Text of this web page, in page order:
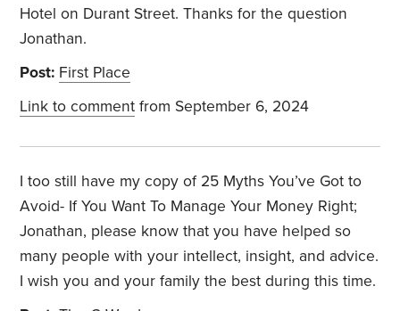
Hotel on Durant Street. Thanks for the question
Jonathan.
Post: First Place
Link to comment from September 6, 2024
I too still have my copy of 25 Myths You’ve Got to
Avoid- If You Want To Manage Your Money Right;
Jonathan, please know that you have helped so
many people with your intellect, insight, and advice.
I wish you and your family the best during this time.